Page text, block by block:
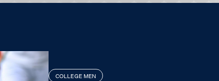
COLLEGE MEN